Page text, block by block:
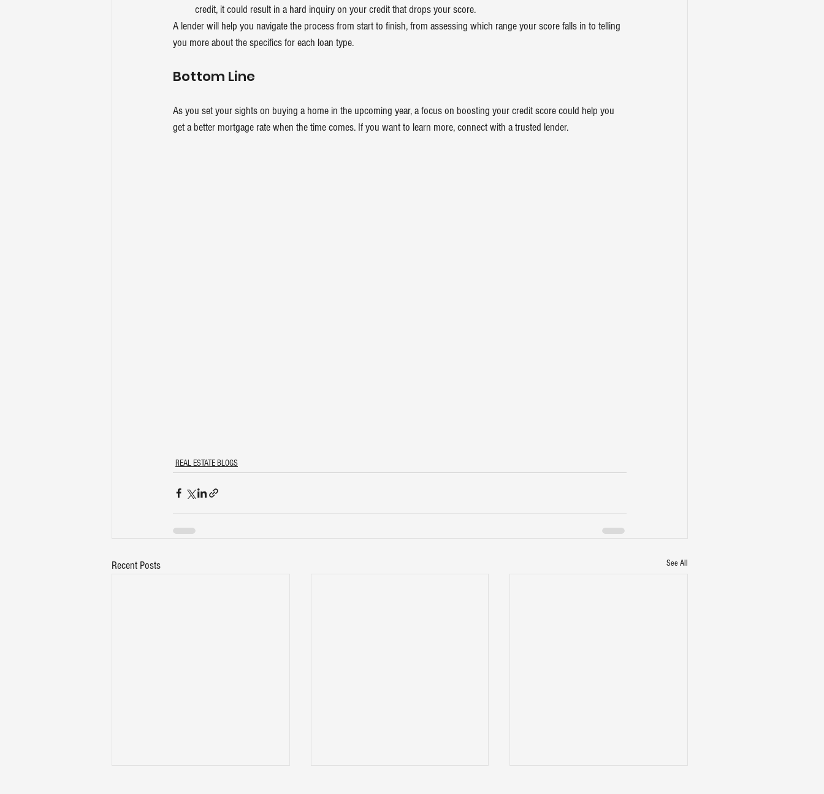
credit, it could result in a hard inquiry on your credit that drops your score.
A lender will help you navigate the process from start to finish, from assessing which range your score falls in to telling
you more about the specifics for each loan type.
Bottom Line
As you set your sights on buying a home in the upcoming year, a focus on boosting your credit score could help you
get a better mortgage rate when the time comes. If you want to learn more, connect with a trusted lender.
REAL ESTATE BLOGS
Recent Posts See All